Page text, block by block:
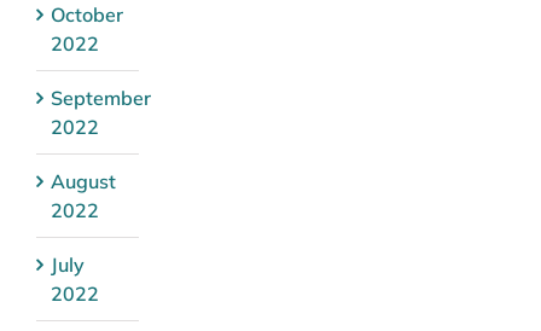
October
2022
September
2022
August
2022
July
2022